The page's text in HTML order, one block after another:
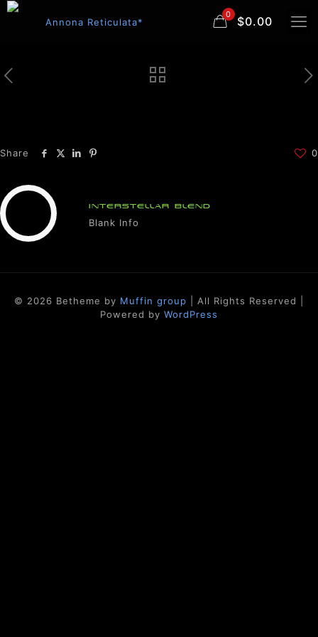
0 $0.00
Share 0
INTERSTELLAR BLEND
Blank Info
© 2026 Betheme by Muffin group | All Rights Reserved |
Powered by WordPress